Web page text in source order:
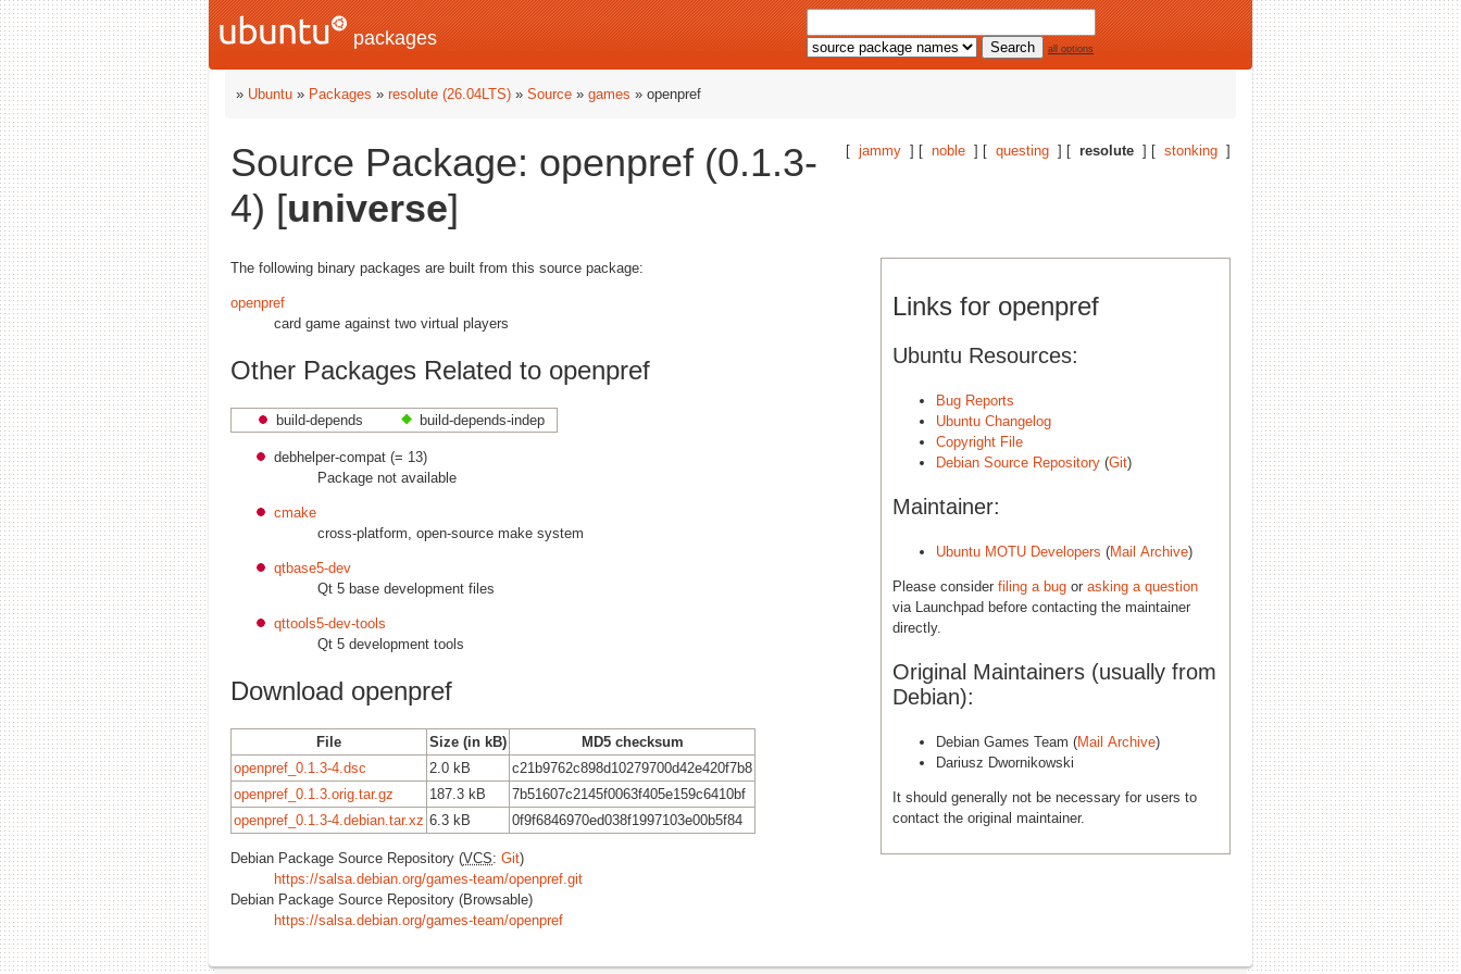
packages all options
» Ubuntu » Packages » resolute (26.04LTS) » Source » games » openpref
[ jammy ] [ noble ] [ questing ] [ resolute ] [ stonking ]
Source Package: openpref (0.1.3-
4) [universe]
Links for openpref
Ubuntu Resources:
Bug Reports
Ubuntu Changelog
Copyright File
Debian Source Repository (Git)
Maintainer:
Ubuntu MOTU Developers (Mail Archive)
Please consider filing a bug or asking a question
via Launchpad before contacting the maintainer
directly.
Original Maintainers (usually from
Debian):
Debian Games Team (Mail Archive)
Dariusz Dwornikowski
It should generally not be necessary for users to
contact the original maintainer.
The following binary packages are built from this source package:
openpref
card game against two virtual players
Other Packages Related to openpref
build-depends build-depends-indep
debhelper-compat (= 13)
Package not available
cmake
cross-platform, open-source make system
qtbase5-dev
Qt 5 base development files
qttools5-dev-tools
Qt 5 development tools
Download openpref
File Size (in kB)
MD5 checksum
openpref_0.1.3-4.dsc
2.0 kB
c21b9762c898d10279700d42e420f7b8
openpref_0.1.3.orig.tar.gz
187.3 kB
7b51607c2145f0063f405e159c6410bf
openpref_0.1.3-4.debian.tar.xz 6.3 kB 0f9f6846970ed038f1997103e00b5f84
Debian Package Source Repository (VCS: Git)
https://salsa.debian.org/games-team/openpref.git
Debian Package Source Repository (Browsable)
https://salsa.debian.org/games-team/openpref